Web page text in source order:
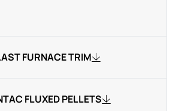
FURNACE TRIM
FLUXED PELLETS